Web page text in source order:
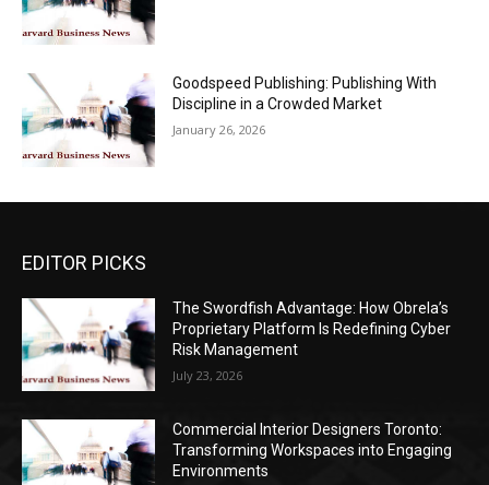
Goodspeed Publishing: Publishing With
Discipline in a Crowded Market
January 26, 2026
EDITOR PICKS
The Swordfish Advantage: How Obrela’s
Proprietary Platform Is Redefining Cyber
Risk Management
July 23, 2026
Commercial Interior Designers Toronto:
Transforming Workspaces into Engaging
Environments